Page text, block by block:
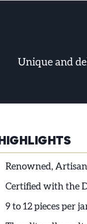
Unique and
HIGHLIGHTS
Renowned,
Certified with the
9 to 12 pieces per